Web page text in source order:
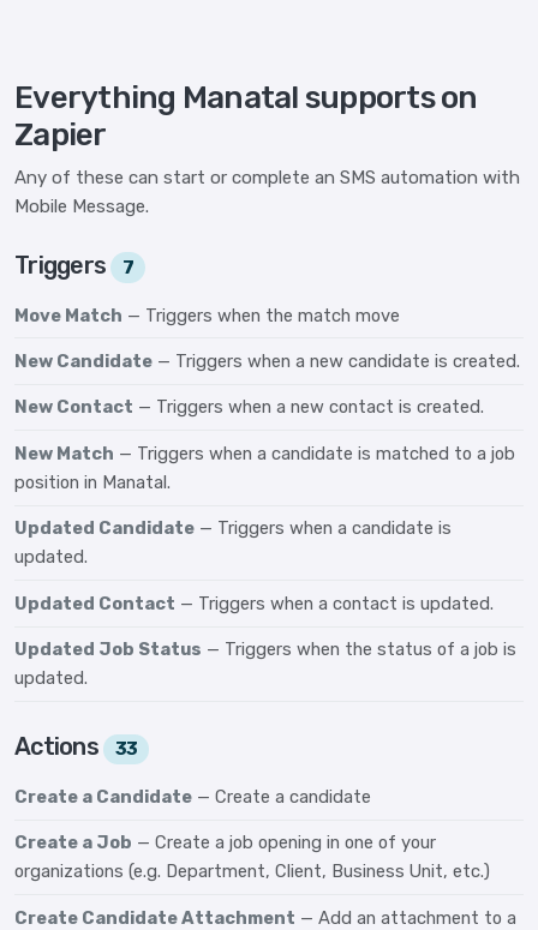
Everything Manatal supports on
Zapier
Any of these can start or complete an SMS automation with
Mobile Message.
Triggers 7
Move Match — Triggers when the match move
New Candidate — Triggers when a new candidate is created.
New Contact — Triggers when a new contact is created.
New Match — Triggers when a candidate is matched to a job
position in Manatal.
Updated Candidate — Triggers when a candidate is
updated.
Updated Contact — Triggers when a contact is updated.
Updated Job Status — Triggers when the status of a job is
updated.
Actions 33
Create a Candidate — Create a candidate
Create a Job — Create a job opening in one of your
organizations (e.g. Department, Client, Business Unit, etc.)
Create Candidate Attachment — Add an attachment to a